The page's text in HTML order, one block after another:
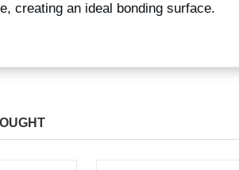
creating an ideal bonding surface.